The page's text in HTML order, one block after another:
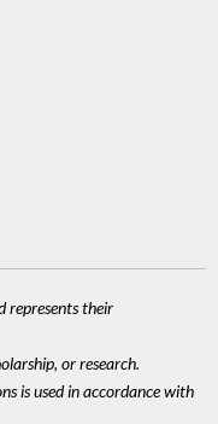
represents their
or research.
is used in accordance with